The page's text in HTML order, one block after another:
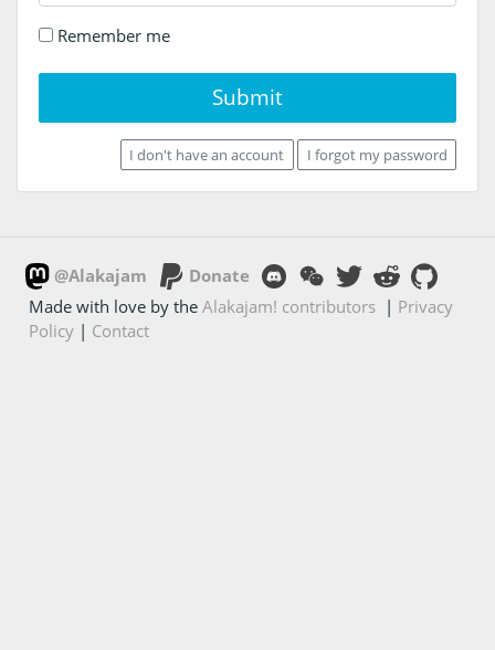
Remember me
Submit
I don't have an account I forgot my password
@Alakajam
Donate
Made with love by theAlakajam! contributors | Privacy
Policy | Contact